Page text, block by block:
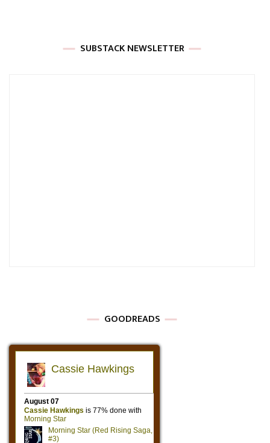
SUBSTACK NEWSLETTER
GOODREADS